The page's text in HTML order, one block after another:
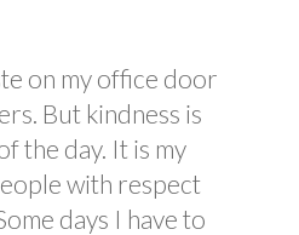
on my office door
But kindness is
the day. It is my
with respect
days I have to